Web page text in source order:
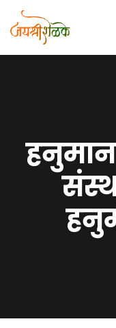
हनुमान